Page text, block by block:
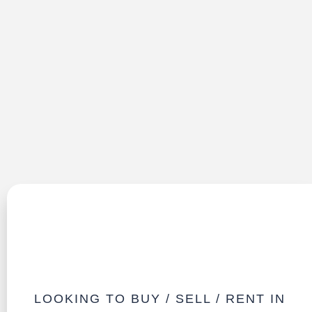
LOOKING TO BUY / SELL / RENT IN